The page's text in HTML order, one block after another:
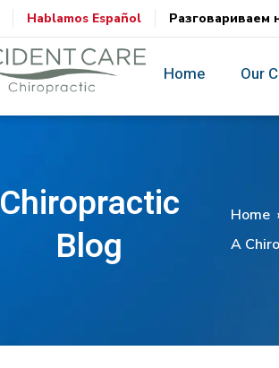
Hablamos Español Разговариваем
Home Our
Chiropractic
Blog
Home
A